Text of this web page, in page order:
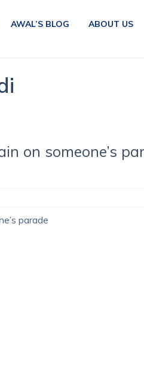
AWAL’S BLOG ABOUT US
on someone’s
parade